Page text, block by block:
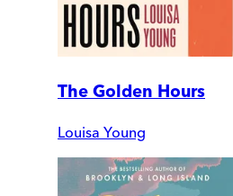
The Golden Hours
Louisa Young